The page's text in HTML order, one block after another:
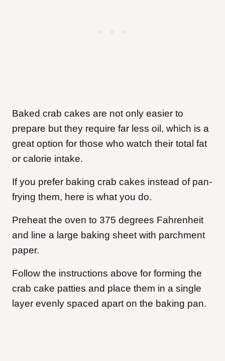
Baked crab cakes are not only easier to
prepare but they require far less oil, which is a
great option for those who watch their total fat
or calorie intake.
If you prefer baking crab cakes instead of pan-
frying them, here is what you do.
Preheat the oven to 375 degrees Fahrenheit
and line a large baking sheet with parchment
paper.
Follow the instructions above for forming the
crab cake patties and place them in a single
layer evenly spaced apart on the baking pan.